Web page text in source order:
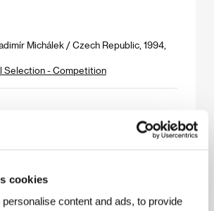
cookies
content and ads, to provide
Michálek / Czech Republic, 1994,
Selection - Competition
Klein / Czech Republic, 1994, 0 min